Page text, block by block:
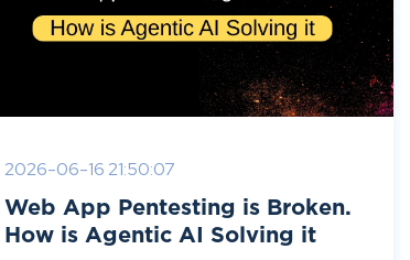
2026-06-16 21:50:07
Web App Pentesting is Broken.
How is Agentic AI Solving it